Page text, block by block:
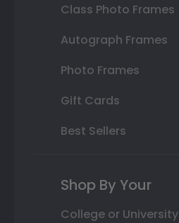
Class Photo Frames
Autograph Frames
Photo Frames
Gift Cards
Best Sellers
Shop By Your
College or University